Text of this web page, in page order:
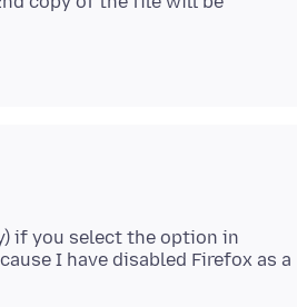
if you select the option in
I have disabled Firefox as a